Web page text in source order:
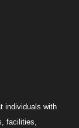
individuals with
facilities,